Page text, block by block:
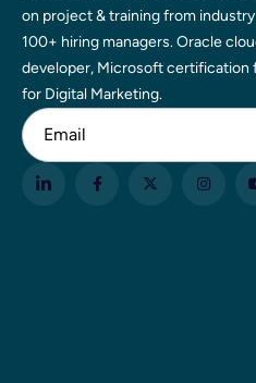
on project & training from
100+ hiring managers. Oracle
developer, Microsoft certification
for Digital Marketing.
Email